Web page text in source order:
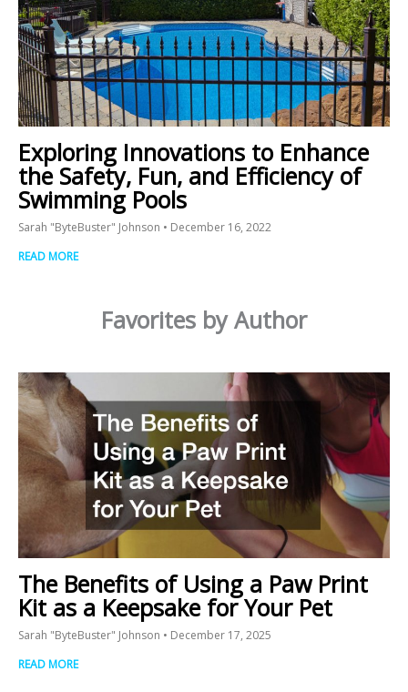
Exploring Innovations to Enhance
the Safety, Fun, and Efficiency of
Swimming Pools
Sarah "ByteBuster" Johnson
December 16, 2022
READ MORE
Favorites by Author
The Benefits of Using a Paw Print
Kit as a Keepsake for Your Pet
Sarah "ByteBuster" Johnson
December 17, 2025
READ MORE